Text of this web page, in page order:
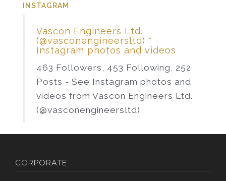
INSTAGRAM
Vascon Engineers Ltd.
(@vasconengineersltd) *
Instagram photos and videos
463 Followers, 453 Following, 252
Posts - See Instagram photos and
videos from Vascon Engineers Ltd.
(@vasconengineersltd)
CORPORATE